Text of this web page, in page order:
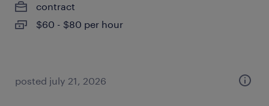
contract
$60 - $80 per hour
posted july 21, 2026